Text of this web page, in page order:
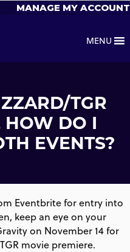
MANAGE MY ACCOUNT
MENU
TGR
HOW DO I
EVENTS?
Eventbrite for entry into
keep an eye on your
on November 14 for
movie premiere.